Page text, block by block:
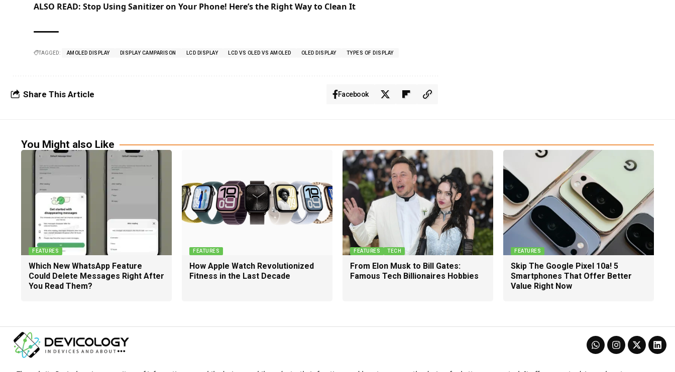
ALSO READ: Stop Using Sanitizer on Your Phone! Here’s the Right Way to Clean It
TAGGED: AMOLED DISPLAY DISPLAY CAMPARISON LCD DISPLAY LCD VS OLED VS AMOLED OLED DISPLAY TYPES OF DISPLAY
Share This Article Facebook
You Might also Like
FEATURES
Which New WhatsApp Feature
Could Delete Messages Right After
You Read Them?
FEATURES
How Apple Watch Revolutionized
Fitness in the Last Decade
FEATURES TECH
From Elon Musk to Bill Gates:
Famous Tech Billionaires Hobbies
FEATURES
Skip The Google Pixel 10a! 5
Smartphones That Offer Better
Value Right Now